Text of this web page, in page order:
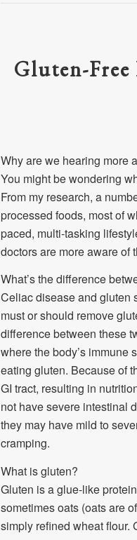
Gluten-
Why are we hearing more
You might be wondering
From my research, a
processed foods, most of
paced, multi-tasking
doctors are more aware of
What’s the difference
Celiac disease and gluten
must or should remove
difference between these
where the body’s immune
eating gluten. Because of
GI tract, resulting in
not have severe intestinal
they may have mild to
cramping.
What is gluten?
Gluten is a glue-like
sometimes oats (oats are
simply refined wheat flour.